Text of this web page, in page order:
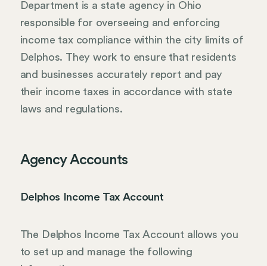
Department is a state agency in Ohio
responsible for overseeing and enforcing
income tax compliance within the city limits of
Delphos. They work to ensure that residents
and businesses accurately report and pay
their income taxes in accordance with state
laws and regulations.
Agency Accounts
Delphos Income Tax Account
The Delphos Income Tax Account allows you
to set up and manage the following